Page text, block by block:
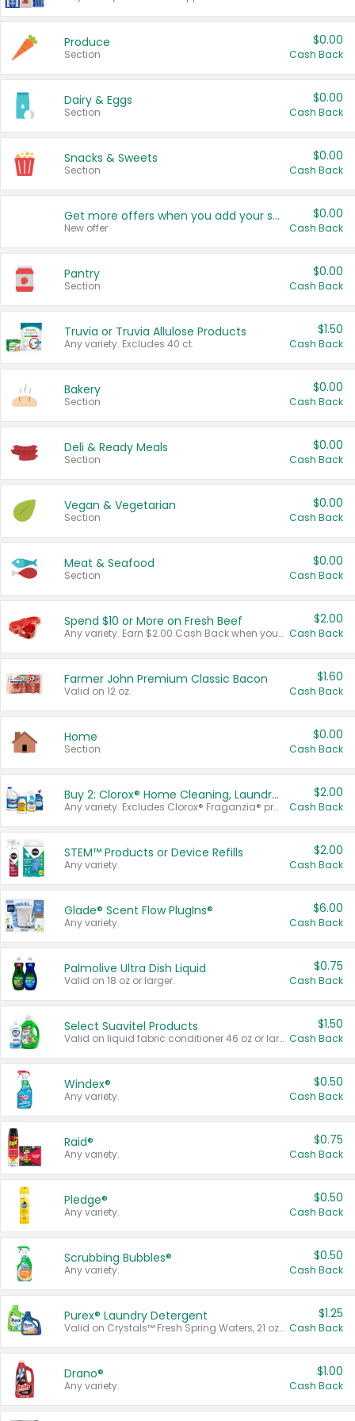
Produce
Section
$0.00
Cash Back
Dairy & Eggs
Section
$0.00
Cash Back
Snacks & Sweets
Section
$0.00
Cash Back
Get more offers when you add your state!
New offer
$0.00
Cash Back
Pantry
Section
$0.00
Cash Back
Truvia or Truvia Allulose Products
Any variety. Excludes 40 ct.
$1.50
Cash Back
Bakery
Section
$0.00
Cash Back
Deli & Ready Meals
Section
$0.00
Cash Back
Vegan & Vegetarian
Section
$0.00
Cash Back
Meat & Seafood
Section
$0.00
Cash Back
Spend $10 or More on Fresh Beef
Any variety. Earn $2.00 Cash Back when you spend $10 or more before tax and after discounts and coupons in one transaction.
$2.00
Cash Back
Farmer John Premium Classic Bacon
Valid on 12 oz.
$1.60
Cash Back
Home
Section
$0.00
Cash Back
Buy 2: Clorox® Home Cleaning, Laundry, Pine-Sol®, Liquid-Plumr, or Formula 409 Products
Any variety. Excludes Clorox® Fraganzia® products, trial and travel sizes, tools, & textiles. Items must appear on the same receipt.
$2.00
Cash Back
STEM™ Products or Device Refills
Any variety.
$2.00
Cash Back
Glade® Scent Flow PlugIns®
Any variety.
$6.00
Cash Back
Palmolive Ultra Dish Liquid
Valid on 18 oz or larger.
$0.75
Cash Back
Select Suavitel Products
Valid on liquid fabric conditioner 46 oz or larger, or Refresher fabric rinse 25.5 oz.
$1.50
Cash Back
Windex®
Any variety.
$0.50
Cash Back
Raid®
Any variety.
$0.75
Cash Back
Pledge®
Any variety.
$0.50
Cash Back
Scrubbing Bubbles®
Any variety.
$0.50
Cash Back
Purex® Laundry Detergent
Valid on Crystals™ Fresh Spring Waters, 21 oz and Liquid Laundry Detergent, Mountain Breeze 33 Loads 50 oz, Mountain Breeze 95 oz, Natural Linen 83 Loads 150 oz, Oxi 43.5 oz, Oxi 128 oz and Ultra Liquid Laundry Detergent, Advanced Oxi with Odor Fighter 6 × 40 oz, Fresh Mountain Breeze, 2 × 170 oz, Mountain Breeze 6 × 40 oz.
$1.25
Cash Back
Drano®
Any variety.
$1.00
Cash Back